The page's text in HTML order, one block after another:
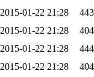
2015-01-22 21:28
443
2015-01-22 21:28
404
2015-01-22 21:28
444
2015-01-22 21:28
404